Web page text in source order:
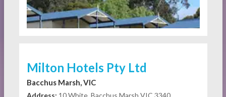
Milton Hotels Pty Ltd
Bacchus Marsh, VIC
Address: 10 White, Bacchus Marsh VIC 3340